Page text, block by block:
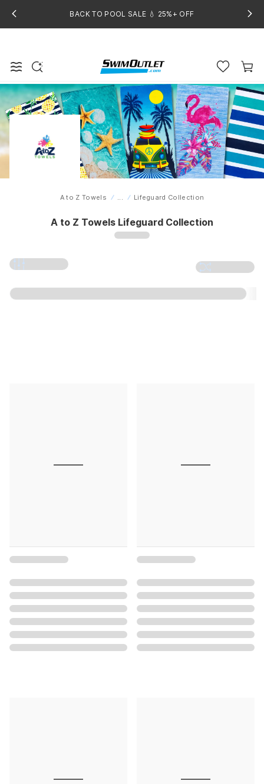
BACK TO POOL SALE 💧 25%+ OFF
Home
A to Z Towels ... Lifeguard Collection
A to Z Towels Lifeguard Collection